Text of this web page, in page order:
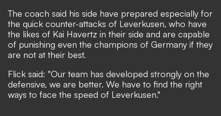
The coach said his side have prepared especially for
the quick counter-attacks of Leverkusen, who have
the likes of Kai Havertz in their side and are capable
of punishing even the champions of Germany if they
are not at their best.
Flick said: "Our team has developed strongly on the
defensive, we are better. We have to find the right
ways to face the speed of Leverkusen."